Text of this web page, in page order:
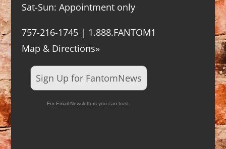
Sat-Sun: Appointment only
757-216-1745 | 1.888.FANTOM1
Map & Directions»
Sign Up for FantomNews
For Email Newsletters you can trust.